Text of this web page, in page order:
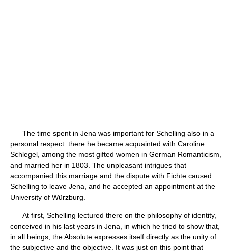
The time spent in Jena was important for Schelling also in a
personal respect: there he became acquainted with Caroline
Schlegel, among the most gifted women in German Romanticism,
and married her in 1803. The unpleasant intrigues that
accompanied this marriage and the dispute with Fichte caused
Schelling to leave Jena, and he accepted an appointment at the
University of Würzburg.
At first, Schelling lectured there on the philosophy of identity,
conceived in his last years in Jena, in which he tried to show that,
in all beings, the Absolute expresses itself directly as the unity of
the subjective and the objective. It was just on this point that